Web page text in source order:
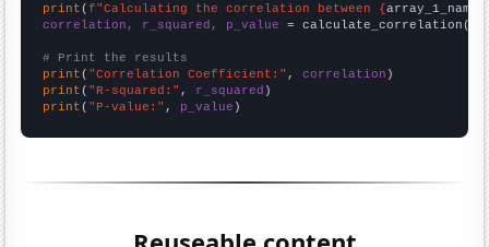
print (f"Calculating the correlation between {array_1_name
correlation, r_squared, p_value = calculate_correlation(
# Print the results
print ( "Correlation Coefficient:" , correlation
print ( "R-squared:" , r_squared
print ( "P-value:" , p_value )